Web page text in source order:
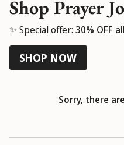
Shop Prayer
✨ Special offer: 30% OFF
SHOP NOW
Sorry, there